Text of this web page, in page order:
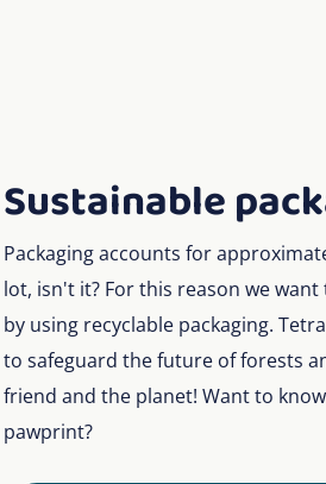
Sustainable
Packaging accounts for
lot, isn't it? For this reason we
by using recyclable packaging.
to safeguard the future of forests
friend and the planet! Want to
pawprint?